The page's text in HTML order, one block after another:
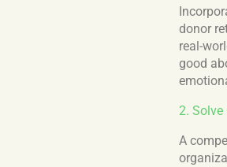
donor
real-
good
2.
A